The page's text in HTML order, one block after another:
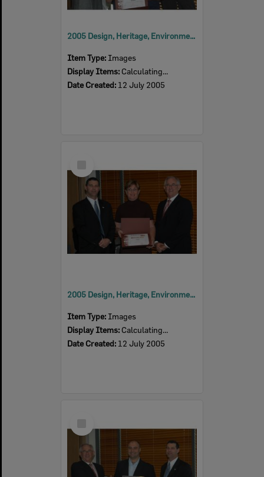
2005 Design, Heritage, Environment and Student Awards
Item Type: Images
Display Items: Calculating...
Date Created: 12 July 2005
Item
2005 Design, Heritage, Environment and Student Awards
Item Type: Images
Display Items: Calculating...
Date Created: 12 July 2005
Item